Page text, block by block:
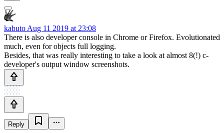
kabuto Aug 11 2019 at 23:08
There is also developer console in Chrome or Firefox. Evolutionated
much, even for objects full logging.
Besides, that was really interesting to take a look at almost 8(!) c-
developer's output window screenshots.
Reply